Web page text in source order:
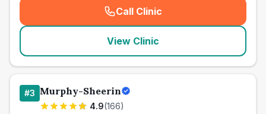
Call Clinic
( seo_lab_card_freephone
View Clinic
#3 Murphy-Sheerin
4.9(166)